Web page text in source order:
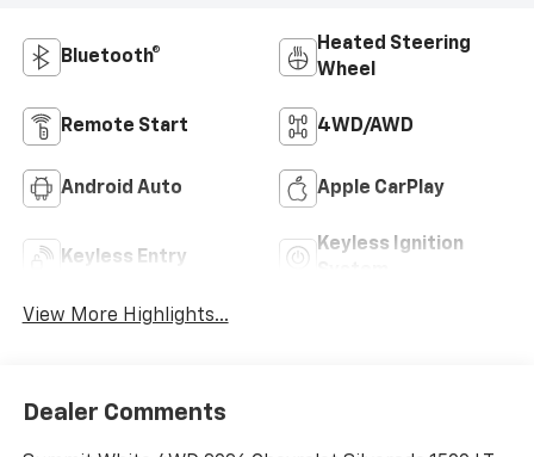
Bluetooth®
Heated Steering
Wheel
Remote Start 4WD/AWD
Android Auto Apple CarPlay
Keyless Entry
Keyless Ignition
View More Highlights...
Dealer Comments